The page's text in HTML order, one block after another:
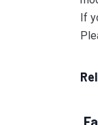
If